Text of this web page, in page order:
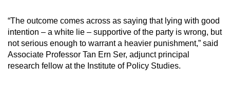
“The outcome comes across as saying that lying with good
intention – a white lie – supportive of the party is wrong, but
not serious enough to warrant a heavier punishment,” said
Associate Professor Tan Ern Ser, adjunct principal
research fellow at the Institute of Policy Studies.